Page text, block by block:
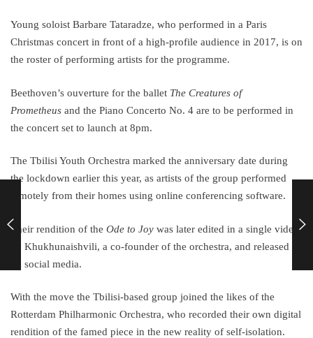
Young soloist Barbare Tataradze, who performed in a Paris
Christmas concert in front of a high-profile audience in 2017, is on
the roster of performing artists for the programme.
Beethoven’s ouverture for the ballet The Creatures of
Prometheus and the Piano Concerto No. 4 are to be performed in
the concert set to launch at 8pm.
The Tbilisi Youth Orchestra marked the anniversary date during
the lockdown earlier this year, as artists of the group performed
remotely from their homes using online conferencing software.
Their rendition of the Ode to Joy was later edited in a single video
by Khukhunaishvili, a co-founder of the orchestra, and released
on social media.
With the move the Tbilisi-based group joined the likes of the
Rotterdam Philharmonic Orchestra, who recorded their own digital
rendition of the famed piece in the new reality of self-isolation.